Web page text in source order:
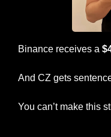
Binance receives a
And CZ gets
You can’t make this